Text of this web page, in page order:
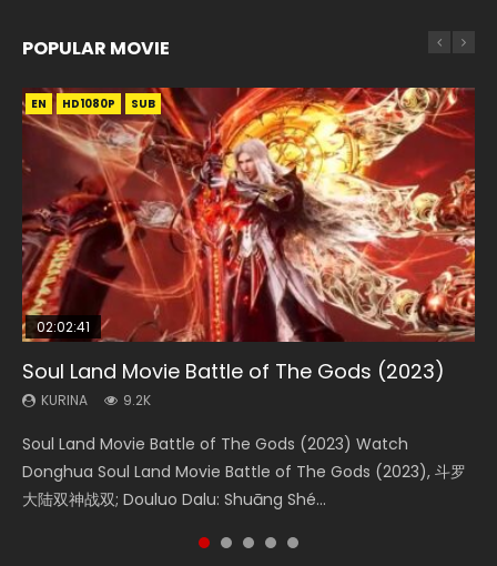
POPULAR MOVIE
EN HD1080P SUB
02:02:41
Soul Land Movie Battle of The Gods (2023)
KURINA 9.2K
Soul Land Movie Battle of The Gods (2023) Watch
Donghua Soul Land Movie Battle of The Gods (2023), 斗罗
大陆双神战双; Douluo Dalu: Shuāng Shé...
EN HD1080P SUB
1:25:33
Beauty Of Tang Men
KURINA 4.2K
Beauty Of Tang Men Watch Online Donghua Chinese
Movie Beauty Of Tang Men, The Tangs’ Creed, Tang Men
Zhi Mei Ren Jiang Hu, 美人江...
EN HD1080P SUB
02:12:58
The Yin-Yang Master: Dream of Eternity
KURINA 1.4K
The Yin-Yang Master: Dream of Eternity (2020) Watch
the Donghua Chinese Movie The Yin-Yang Master: Dream
of Eternity (2020), 晴雅集, Yi...
01:44:19
Last Sunrise 2019 Eng Sub Indo
KURINA 1.5K
Last Sunrise 2019 Eng Sub A future reliant on solar energy
falls into chaos after the sun disappears, forcing a
reclusive astronomer...
EN HD1080P SUB
2:09:08
L.O.R.D: Legend of Ravaging Dynasties 2
KURINA 9.5K
L.O.R.D: Legend of Ravaging Dynasties 2 (冷血狂宴) 2020
Watch Online Chinese Anime Movie L.O.R.D: Legend of
Ravaging Dynasties 2, Cold-B...